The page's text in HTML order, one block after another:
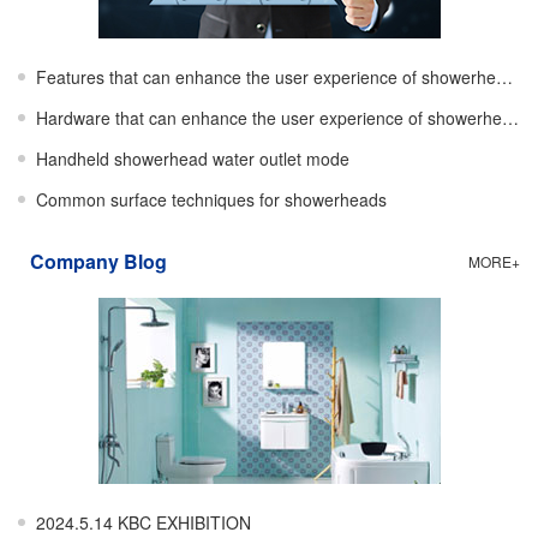
Features that can enhance the user experience of showerheads
Hardware that can enhance the user experience of showerheads
Handheld showerhead water outlet mode
Common surface techniques for showerheads
MORE+
Company Blog
2024.5.14 KBC EXHIBITION